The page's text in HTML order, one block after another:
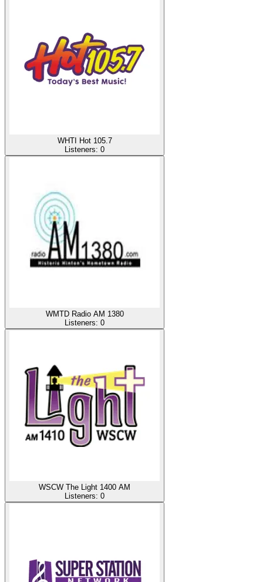
WHTI Hot 105.7
Listeners: 0
WMTD Radio AM 1380
Listeners: 0
WSCW The Light 1400 AM
Listeners: 0